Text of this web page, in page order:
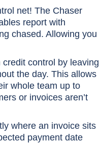
net! The Chaser
report with
chased. Allowing you
control by leaving
the day. This allows
whole team up to
or invoices aren’t
where an invoice sits
payment date